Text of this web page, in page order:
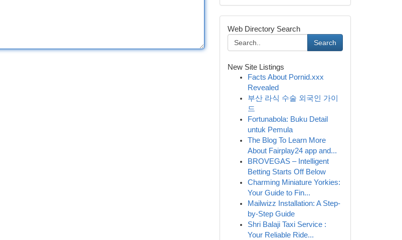
Web Directory Search
Search
New Site Listings
Facts About Pornid.xxx
Revealed
부산 라식 수술 외국인 가이
드
Fortunabola: Buku Detail
untuk Pemula
The Blog To Learn More
About Fairplay24 app and...
BROVEGAS – Intelligent
Betting Starts Off Below
Charming Miniature Yorkies:
Your Guide to Fin...
Mailwizz Installation: A Step-
by-Step Guide
Shri Balaji Taxi Service :
Your Reliable Ride...